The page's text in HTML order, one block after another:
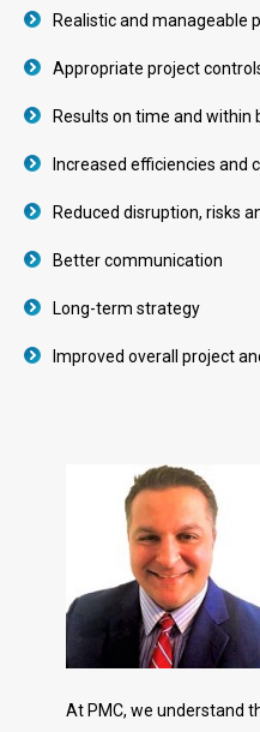
Realistic and manageable
Appropriate project
Results on time and within
Increased efficiencies and
Reduced disruption, risks
Better communication
Long-term strategy
Improved overall project
At PMC, we understand